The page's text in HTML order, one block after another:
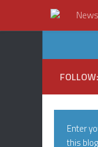
News
FOLLOW:
Enter
this